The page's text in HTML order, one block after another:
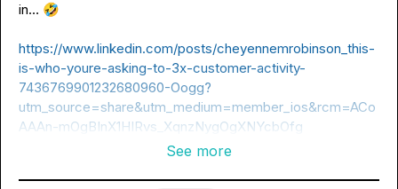
in… 🤣
https://www.linkedin.com/posts/cheyennemrobinson_this-
is-who-youre-asking-to-3x-customer-activity-
7436769901232680960-Oogg?
utm_source=share&utm_medium=member_ios&rcm=ACo
AAAn-mOgBInX1HIRvs_XqnzNygOgXNYcbOfg
See more